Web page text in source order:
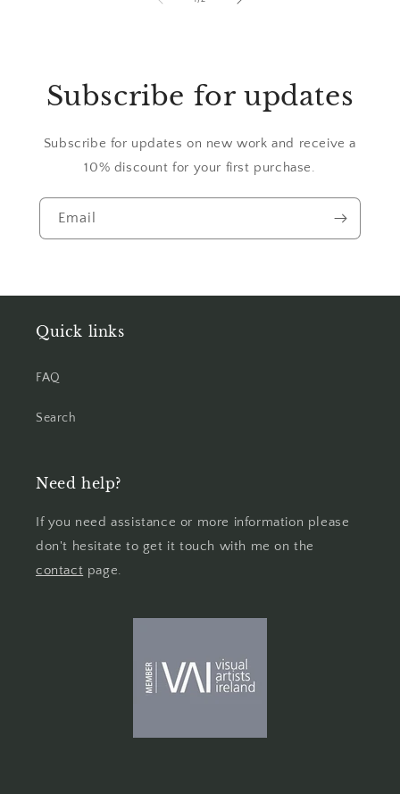
Subscribe for updates
Subscribe for updates on new work and receive a
10% discount for your first purchase.
Email
Quick links
FAQ
Search
Need help?
If you need assistance or more information please
don't hesitate to get it touch with me on the
contact page.